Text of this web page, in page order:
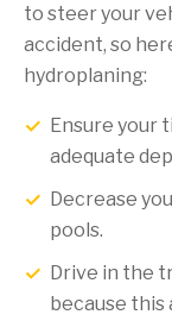
to steer your
accident, so
hydroplaning:
Ensure your
adequate
Decrease
pools.
Drive in the
because this